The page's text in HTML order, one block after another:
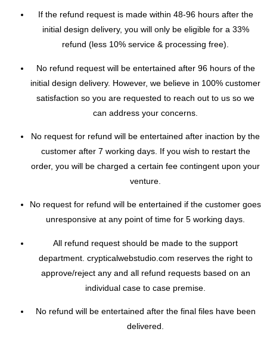
If the refund request is made within 48-96 hours after the
initial design delivery, you will only be eligible for a 33%
refund (less 10% service & processing free).
No refund request will be entertained after 96 hours of the
initial design delivery. However, we believe in 100% customer
satisfaction so you are requested to reach out to us so we
can address your concerns.
No request for refund will be entertained after inaction by the
customer after 7 working days. If you wish to restart the
order, you will be charged a certain fee contingent upon your
venture.
No request for refund will be entertained if the customer goes
unresponsive at any point of time for 5 working days.
All refund request should be made to the support
department. crypticalwebstudio.com reserves the right to
approve/reject any and all refund requests based on an
individual case to case premise.
No refund will be entertained after the final files have been
delivered.